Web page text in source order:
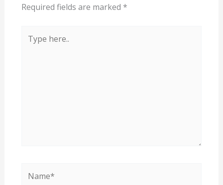
Required fields are marked *
here..